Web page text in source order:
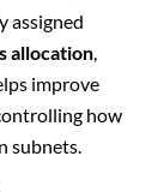
assigned
allocation,
improve
how
subnets.